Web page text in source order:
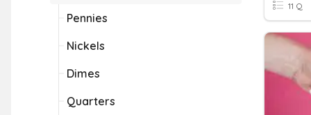
Pennies
Nickels
Dimes
Quarters
11 Q